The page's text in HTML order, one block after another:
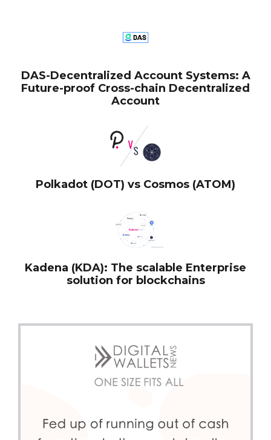
DAS-Decentralized Account Systems: A
Future-proof Cross-chain Decentralized
Account
Polkadot (DOT) vs Cosmos (ATOM)
Kadena (KDA): The scalable Enterprise
solution for blockchains